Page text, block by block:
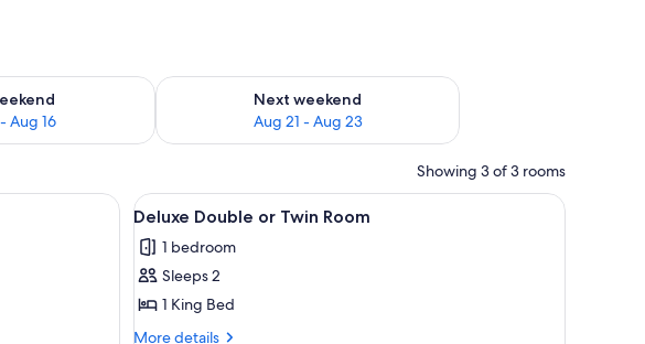
Aug 16
this weekend Aug 14 - Aug 16
Next weekend
Aug 21 - Aug 23
Check availability for next weekend Aug 21 - Aug 23
Showing 3 of 3 rooms
two bedside tables, and a painting of a snowy beach scene.
View
all
photos
for
Deluxe
Double
A double bed with two brown pillows, a
8
Deluxe Double or Twin Room
1 bedroom
Sleeps 2
1 King Bed
More details
More